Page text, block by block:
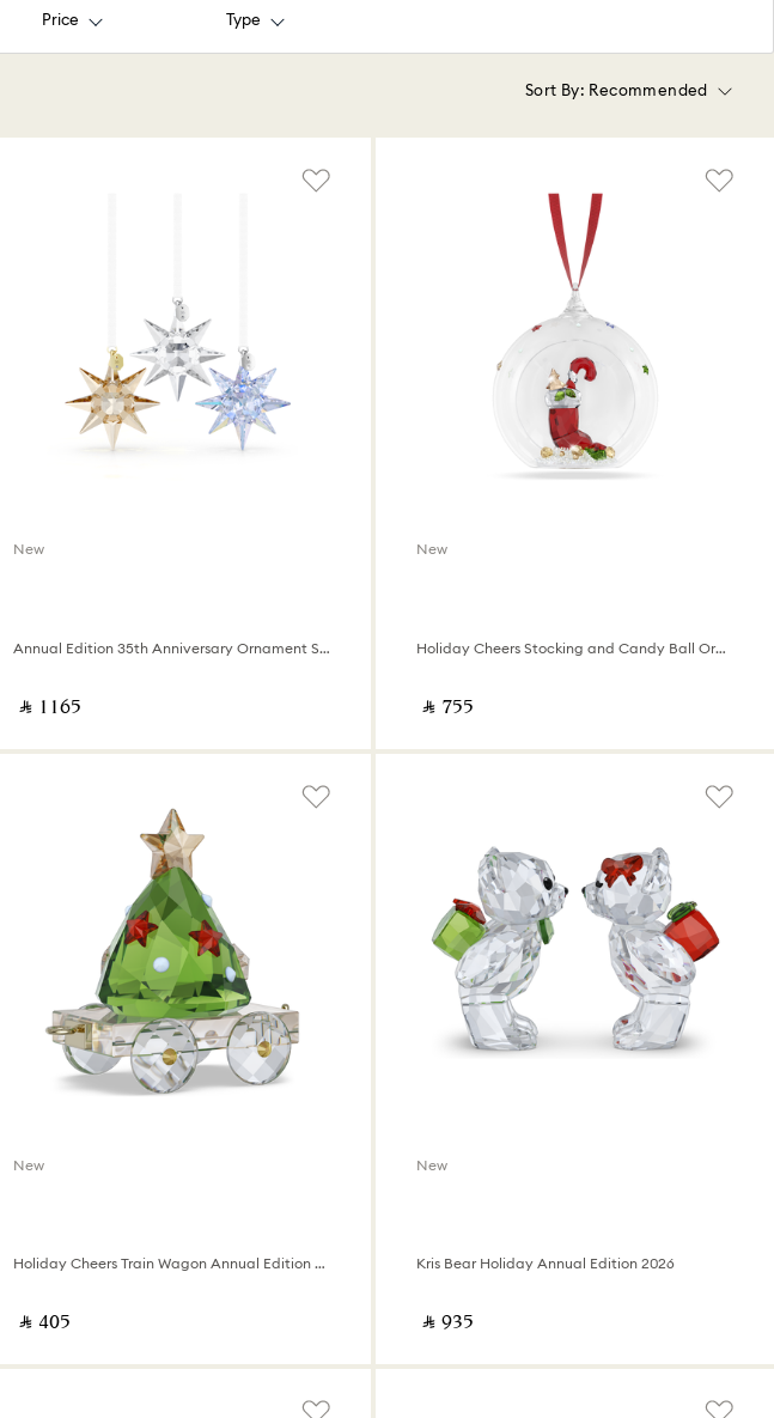
Price Type
Sort By: Recommended
New
Annual Edition 35th Anniversary Ornament Set 2026
‎ ⃁ ⁦1165⁩ ‎
New
Holiday Cheers Stocking and Candy Ball Ornament
‎ ⃁ ⁦755⁩ ‎
New
Holiday Cheers Train Wagon Annual Edition 2026
‎ ⃁ ⁦405⁩ ‎
New
Kris Bear Holiday Annual Edition 2026
‎ ⃁ ⁦935⁩ ‎